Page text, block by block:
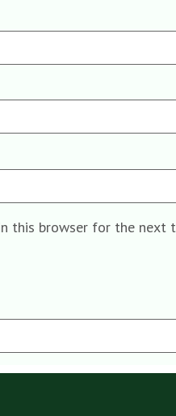
this browser for the next